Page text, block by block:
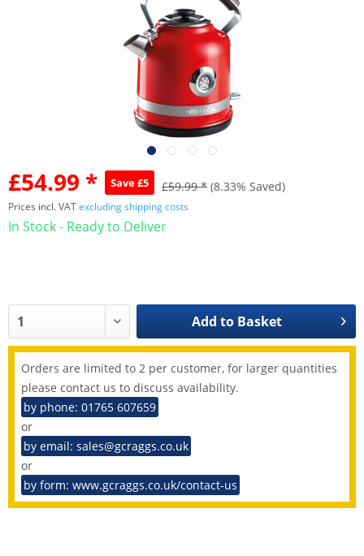
£54.99 * Save £5 £59.99 * (8.33% Saved)
Prices incl. VATexcluding shipping costs
In Stock - Ready to Deliver
Add to Basket
Orders are limited to 2 per customer, for larger quantities
please contact us to discuss availability.
by phone: 01765 607659
or
by email: sales@gcraggs.co.uk
or
by form: www.gcraggs.co.uk/contact-us